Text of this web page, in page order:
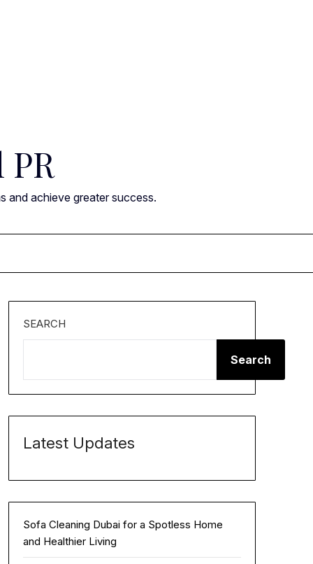
and achieve greater success.
SEARCH
Search
Latest Updates
Sofa Cleaning Dubai for a Spotless Home
and Healthier Living